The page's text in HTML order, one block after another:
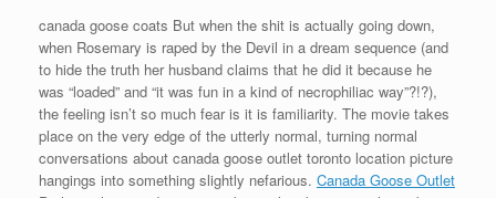
canada goose coats But when the shit is actually going down,
when Rosemary is raped by the Devil in a dream sequence (and
to hide the truth her husband claims that he did it because he
was “loaded” and “it was fun in a kind of necrophiliac way”?!?),
the feeling isn’t so much fear is it is familiarity. The movie takes
place on the very edge of the utterly normal, turning normal
conversations about canada goose outlet toronto location picture
hangings into something slightly nefarious. Canada Goose Outlet